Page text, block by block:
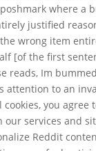
where a
justified
wrong item
[of the first
reads, Im
attention to an
you agree
services and
Reddit